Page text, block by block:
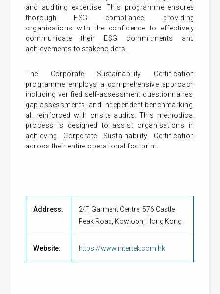
and auditing expertise. This programme ensures
thorough ESG compliance, providing
organisations with the confidence to effectively
communicate their ESG commitments and
achievements to stakeholders.
The Corporate Sustainability Certification
programme employs a comprehensive approach
including verified self-assessment questionnaires,
gap assessments, and independent benchmarking,
all reinforced with onsite audits. This methodical
process is designed to assist organisations in
achieving Corporate Sustainability Certification
across their entire operational footprint.
Address:
2/F, Garment Centre, 576 Castle
Peak Road, Kowloon, Hong Kong
Website: https://www.intertek.com.hk